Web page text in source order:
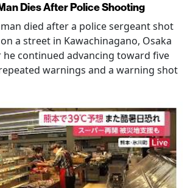
Dies After Police Shooting
died after a police sergeant shot
a street in Kawachinagano, Osaka
continued advancing toward five
warnings and a warning shot